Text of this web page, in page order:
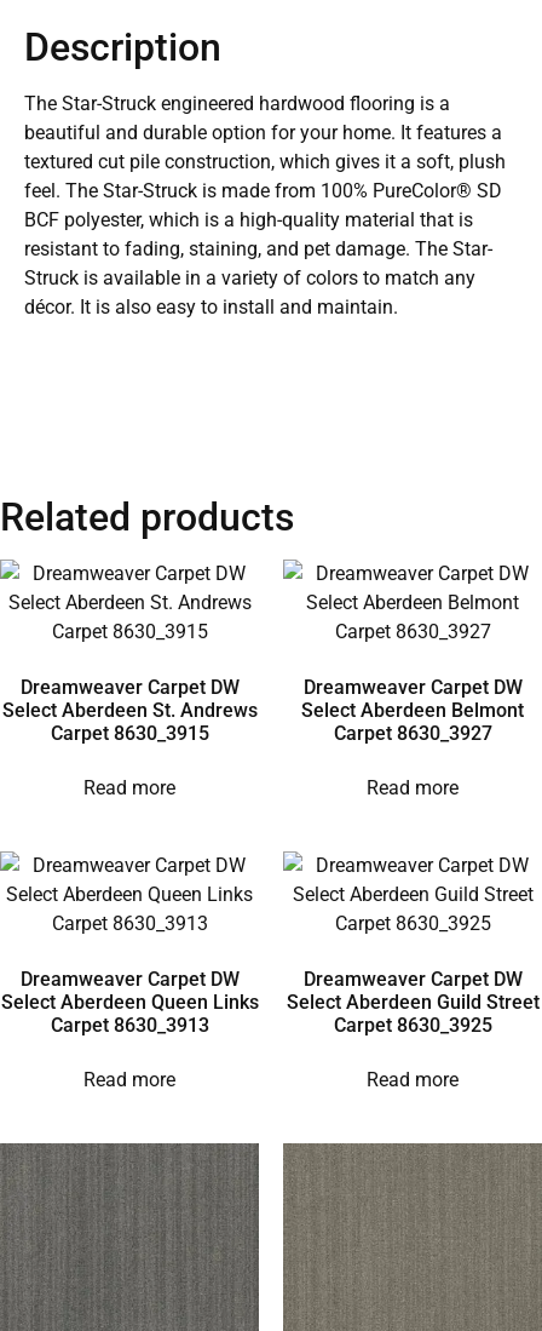
Description
The Star-Struck engineered hardwood flooring is a
beautiful and durable option for your home. It features a
textured cut pile construction, which gives it a soft, plush
feel. The Star-Struck is made from 100% PureColor® SD
BCF polyester, which is a high-quality material that is
resistant to fading, staining, and pet damage. The Star-
Struck is available in a variety of colors to match any
décor. It is also easy to install and maintain.
Related products
Dreamweaver Carpet DW
Select Aberdeen St. Andrews
Carpet 8630_3915
Read more
Dreamweaver Carpet DW
Select Aberdeen Belmont
Carpet 8630_3927
Read more
Dreamweaver Carpet DW
Select Aberdeen Queen Links
Carpet 8630_3913
Read more
Dreamweaver Carpet DW
Select Aberdeen Guild Street
Carpet 8630_3925
Read more